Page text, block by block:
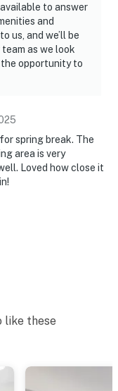
to answer
and
us, and we’ll be
as we look
the opportunity to
spring break. The
area is very
Loved how close it
like these